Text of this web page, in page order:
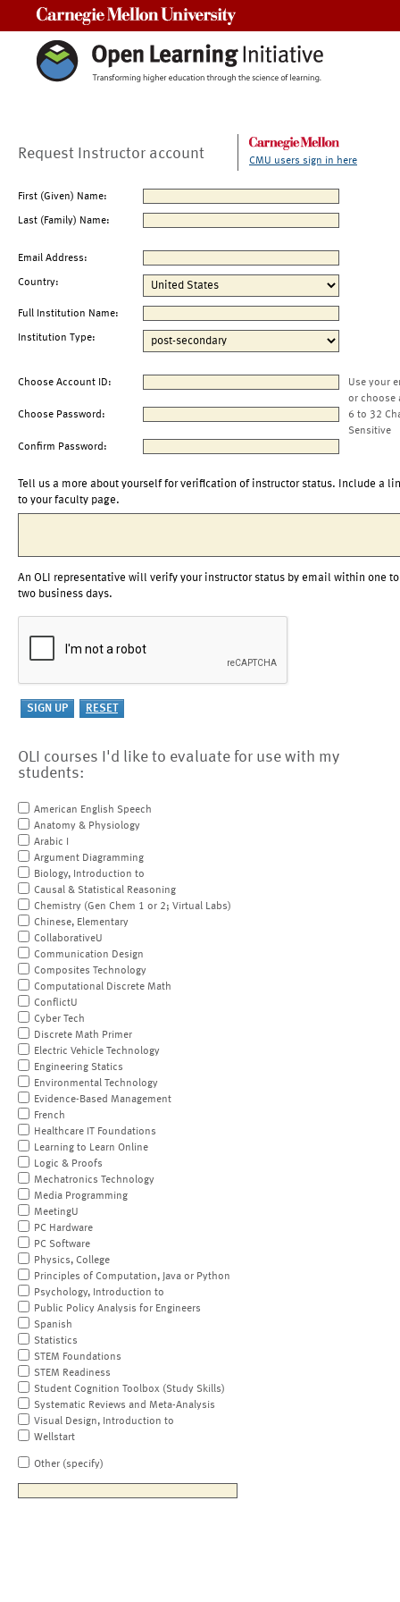
Request Instructor account CMU users sign in here
First (Given) Name:
Last (Family) Name:
Email Address:
Country:
Full Institution Name:
Institution Type:
Choose Account ID:
Use your
or choose
Choose Password:
6 to 32
Sensitive
Confirm Password:
Tell us a more about yourself for verification of instructor status. Include a
to your faculty page.
An OLI representative will verify your instructor status by email within one to
two business days.
OLI courses I'd like to evaluate for use with my
students:
American English Speech
Anatomy & Physiology
Arabic I
Argument Diagramming
Biology, Introduction to
Causal & Statistical Reasoning
Chemistry (Gen Chem 1 or 2; Virtual Labs)
Chinese, Elementary
CollaborativeU
Communication Design
Composites Technology
Computational Discrete Math
ConflictU
Cyber Tech
Discrete Math Primer
Electric Vehicle Technology
Engineering Statics
Environmental Technology
Evidence-Based Management
French
Healthcare IT Foundations
Learning to Learn Online
Logic & Proofs
Mechatronics Technology
Media Programming
MeetingU
PC Hardware
PC Software
Physics, College
Principles of Computation, Java or Python
Psychology, Introduction to
Public Policy Analysis for Engineers
Spanish
Statistics
STEM Foundations
STEM Readiness
Student Cognition Toolbox (Study Skills)
Systematic Reviews and Meta-Analysis
Visual Design, Introduction to
Wellstart
Other (specify)